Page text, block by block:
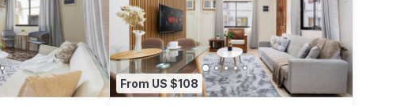
From US $108